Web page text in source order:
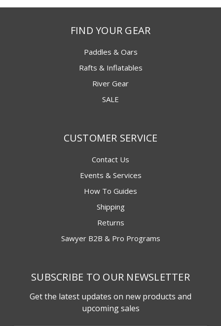
FIND YOUR GEAR
Paddles & Oars
Rafts & Inflatables
River Gear
SALE
CUSTOMER SERVICE
Contact Us
Events & Services
How To Guides
Shipping
Returns
Sawyer B2B & Pro Programs
SUBSCRIBE TO OUR NEWSLETTER
Get the latest updates on new products and
upcoming sales